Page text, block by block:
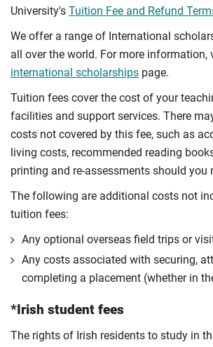
University's Tuition Fee and Refund
We offer a range of International
all over the world. For more information,
international scholarships page.
Tuition fees cover the cost of your
facilities and support services. There
costs not covered by this fee, such as
living costs, recommended reading
printing and re-assessments should you
The following are additional costs not
tuition fees:
Any optional overseas ﬁeld trips or
Any costs associated with securing,
completing a placement (whether in
*Irish student fees
The rights of Irish residents to study in